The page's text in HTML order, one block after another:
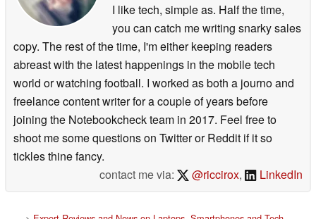
I like tech, simple as. Half the time,
you can catch me writing snarky sales
copy. The rest of the time, I'm either keeping readers
abreast with the latest happenings in the mobile tech
world or watching football. I worked as both a journo and
freelance content writer for a couple of years before
joining the Notebookcheck team in 2017. Feel free to
shoot me some questions on Twitter or Reddit if it so
tickles thine fancy.
contact me via:
@riccirox, LinkedIn